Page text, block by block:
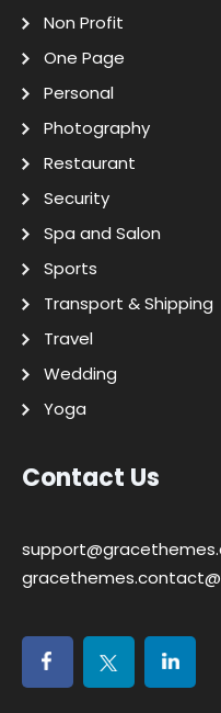
Non Profit
One Page
Personal
Photography
Restaurant
Security
Spa and Salon
Sports
Transport & Shipping
Travel
Wedding
Yoga
Contact Us